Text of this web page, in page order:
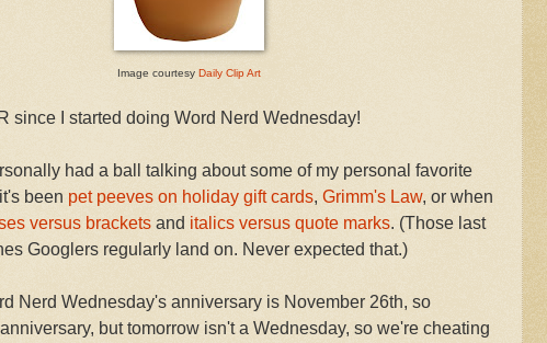
Image courtesy Daily Clip Art
since I started doing Word Nerd Wednesday!
had a ball talking about some of my personal favorite
been pet peeves on holiday gift cards, Grimm's Law, or when
versus brackets and italics versus quote marks. (Those last
Googlers regularly land on. Never expected that.)
Nerd Wednesday's anniversary is November 26th, so
but tomorrow isn't a Wednesday, so we're cheating